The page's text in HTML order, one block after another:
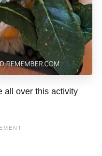
all over this activity